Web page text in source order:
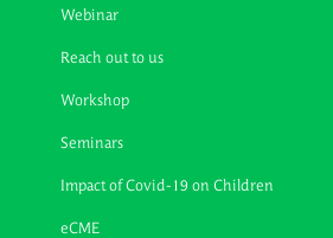
Webinar
Reach out to us
Workshop
Seminars
Impact of Covid-19 on Children
eCME